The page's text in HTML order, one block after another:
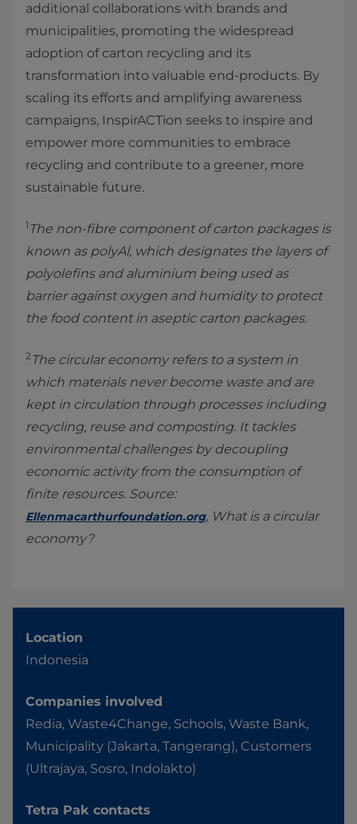
additional collaborations with brands and
municipalities, promoting the widespread
adoption of carton recycling and its
transformation into valuable end-products. By
scaling its efforts and amplifying awareness
campaigns, InspirACTion seeks to inspire and
empower more communities to embrace
recycling and contribute to a greener, more
sustainable future.
1 The non-fibre component of carton packages is
known as polyAl, which designates the layers of
polyolefins and aluminium being used as
barrier against oxygen and humidity to protect
the food content in aseptic carton packages.
2 The circular economy refers to a system in
which materials never become waste and are
kept in circulation through processes including
recycling, reuse and composting. It tackles
environmental challenges by decoupling
economic activity from the consumption of
finite resources. Source:
Ellenmacarthurfoundation.org, What is a circular
economy?
Location
Indonesia
Companies involved
Redia, Waste4Change, Schools, Waste Bank,
Municipality (Jakarta, Tangerang), Customers
(Ultrajaya, Sosro, Indolakto)
Tetra Pak contacts